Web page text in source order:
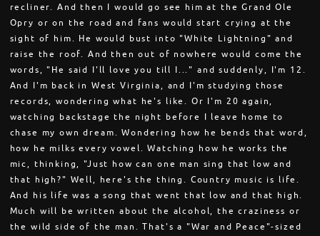
recliner. And then I would go see him at the Grand Ole
Opry or on the road and fans would start crying at the
sight of him. He would bust into "White Lightning" and
raise the roof. And then out of nowhere would come the
words, "He said I'll love you till I..." and suddenly, I'm 12.
And I'm back in West Virginia, and I'm studying those
records, wondering what he's like. Or I'm 20 again,
watching backstage the night before I leave home to
chase my own dream. Wondering how he bends that word,
how he milks every vowel. Watching how he works the
mic, thinking, "Just how can one man sing that low and
that high?" Well, here's the thing. Country music is life.
And his life was a song that went that low and that high.
Much will be written about the alcohol, the craziness or
the wild side of the man. That's a "War and Peace"-sized